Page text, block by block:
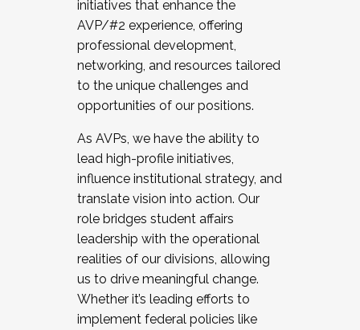
initiatives that enhance the
AVP/#2 experience, offering
professional development,
networking, and resources tailored
to the unique challenges and
opportunities of our positions.
As AVPs, we have the ability to
lead high-profile initiatives,
influence institutional strategy, and
translate vision into action. Our
role bridges student affairs
leadership with the operational
realities of our divisions, allowing
us to drive meaningful change.
Whether it’s leading efforts to
implement federal policies like